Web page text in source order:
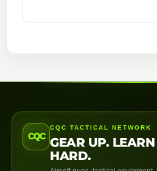
CQC
CQC TACTICAL NETWORK
GEAR UP.
HARD.